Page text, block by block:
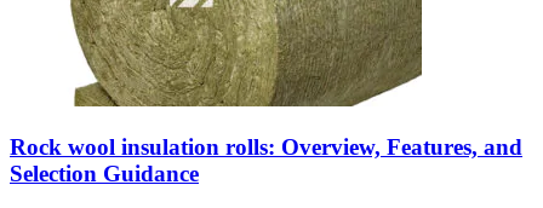
Rock wool insulation rolls: Overview, Features, and
Selection Guidance